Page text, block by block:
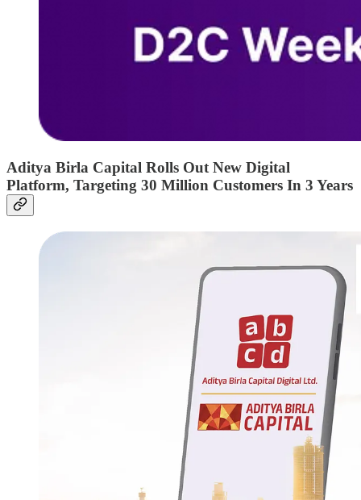
Aditya Birla Capital Rolls Out New Digital
Platform, Targeting 30 Million Customers In 3 Years